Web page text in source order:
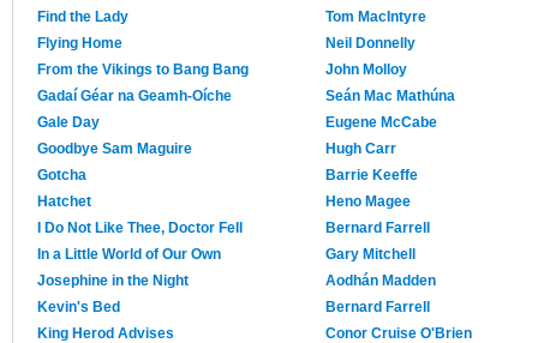
Find the Lady
Tom MacIntyre
Flying Home
Neil Donnelly
From the Vikings to Bang Bang
John Molloy
Gadaí Géar na Geamh-Oíche
Seán Mac Mathúna
Gale Day
Eugene McCabe
Goodbye Sam Maguire
Hugh Carr
Gotcha
Barrie Keeffe
Hatchet
Heno Magee
I Do Not Like Thee, Doctor Fell
Bernard Farrell
In a Little World of Our Own
Gary Mitchell
Josephine in the Night
Aodhán Madden
Kevin's Bed
Bernard Farrell
King Herod Advises
Conor Cruise O'Brien